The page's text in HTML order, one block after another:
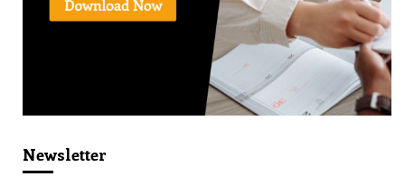
Newsletter